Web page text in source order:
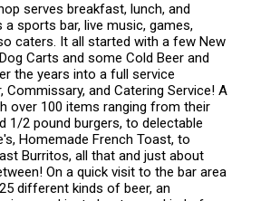
serves breakfast, lunch, and
a sports bar, live music, games,
caters. It all started with a few New
Carts and some Cold Beer and
the years into a full service
Commissary, and Catering Service! A
over 100 items ranging from their
1/2 pound burgers, to delectable
Homemade French Toast, to
Burritos, all that and just about
On a quick visit to the bar area
different kinds of beer, an